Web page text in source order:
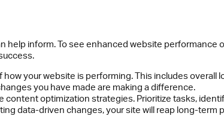
inform. To see enhanced website performance
your website is performing. This includes overall
you have made are making a difference.
optimization strategies. Prioritize tasks,
data-driven changes, your site will reap long-